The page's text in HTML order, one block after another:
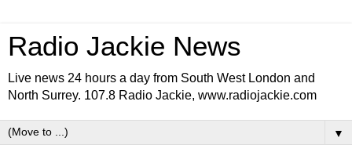
Radio Jackie News
Live news 24 hours a day from South West London and
North Surrey. 107.8 Radio Jackie, www.radiojackie.com
▼